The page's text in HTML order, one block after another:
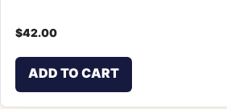
$42.00
ADD TO CART